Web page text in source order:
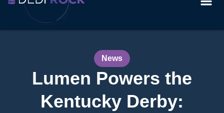
News
Lumen Powers the
Kentucky Derby: